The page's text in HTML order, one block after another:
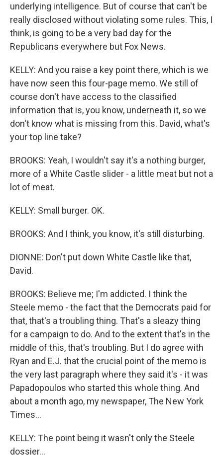
underlying intelligence. But of course that can't be
really disclosed without violating some rules. This, I
think, is going to be a very bad day for the
Republicans everywhere but Fox News.
KELLY: And you raise a key point there, which is we
have now seen this four-page memo. We still of
course don't have access to the classified
information that is, you know, underneath it, so we
don't know what is missing from this. David, what's
your top line take?
BROOKS: Yeah, I wouldn't say it's a nothing burger,
more of a White Castle slider - a little meat but not a
lot of meat.
KELLY: Small burger. OK.
BROOKS: And I think, you know, it's still disturbing.
DIONNE: Don't put down White Castle like that,
David.
BROOKS: Believe me; I'm addicted. I think the
Steele memo - the fact that the Democrats paid for
that, that's a troubling thing. That's a sleazy thing
for a campaign to do. And to the extent that's in the
middle of this, that's troubling. But I do agree with
Ryan and E.J. that the crucial point of the memo is
the very last paragraph where they said it's - it was
Papadopoulos who started this whole thing. And
about a month ago, my newspaper, The New York
Times...
KELLY: The point being it wasn't only the Steele
dossier...